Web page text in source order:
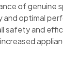
of genuine
and optimal
safety and